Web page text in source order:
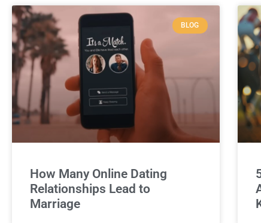
BLOG
How Many Online Dating
Relationships Lead to
Marriage